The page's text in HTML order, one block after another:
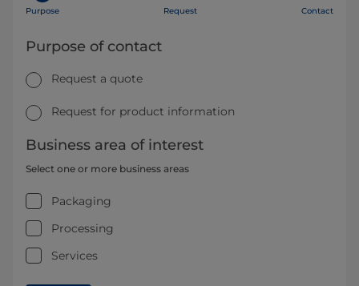
Purpose Request Contact
Purpose of contact
Request a quote
Request for product information
Business area of interest
Select one or more business areas
Packaging
Processing
Services